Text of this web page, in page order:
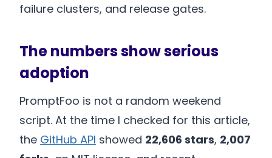
failure clusters, and release gates.
The numbers show serious
adoption
PromptFoo is not a random weekend
script. At the time I checked for this article,
the GitHub API showed 22,606 stars, 2,007